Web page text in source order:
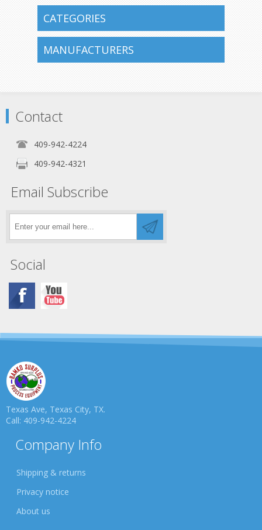
CATEGORIES
MANUFACTURERS
Contact
409-942-4224
409-942-4321
Email Subscribe
Social
Texas Ave, Texas City, TX.
Call: 409-942-4224
Company Info
Shipping & returns
Privacy notice
About us